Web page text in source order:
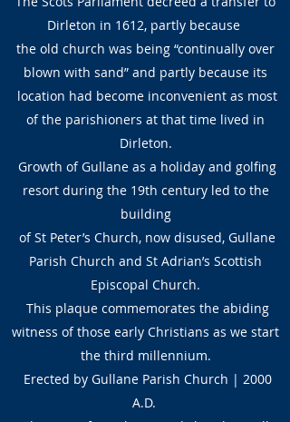
Dirleton in 1612, partly because
the old church was being “continually over
blown with sand” and partly because its
location had become inconvenient as most
of the parishioners at that time lived in
Dirleton.
Growth of Gullane as a holiday and golfing
resort during the 19th century led to the
building
of St Peter’s Church, now disused, Gullane
Parish Church and St Adrian’s Scottish
Episcopal Church.
This plaque commemorates the abiding
witness of those early Christians as we start
the third millennium.
Erected by Gullane Parish Church | 2000
A.D.